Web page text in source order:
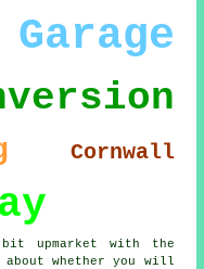
Garage
Cornwall
upmarket with the
whether you will